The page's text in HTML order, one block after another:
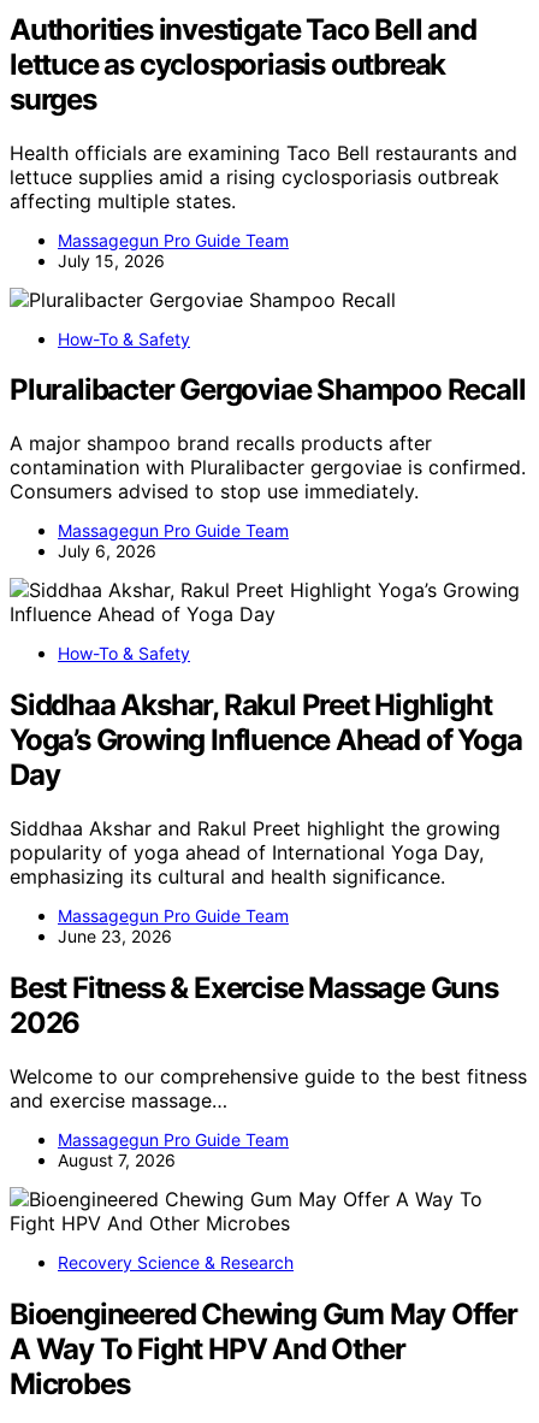
Authorities investigate Taco Bell and
lettuce as cyclosporiasis outbreak
surges
Health officials are examining Taco Bell restaurants and
lettuce supplies amid a rising cyclosporiasis outbreak
affecting multiple states.
Massagegun Pro Guide Team
July 15, 2026
How-To & Safety
Pluralibacter Gergoviae Shampoo Recall
A major shampoo brand recalls products after
contamination with Pluralibacter gergoviae is confirmed.
Consumers advised to stop use immediately.
Massagegun Pro Guide Team
July 6, 2026
How-To & Safety
Siddhaa Akshar, Rakul Preet Highlight
Yoga’s Growing Influence Ahead of Yoga
Day
Siddhaa Akshar and Rakul Preet highlight the growing
popularity of yoga ahead of International Yoga Day,
emphasizing its cultural and health significance.
Massagegun Pro Guide Team
June 23, 2026
Best Fitness & Exercise Massage Guns
2026
Welcome to our comprehensive guide to the best fitness
and exercise massage…
Massagegun Pro Guide Team
August 7, 2026
Recovery Science & Research
Bioengineered Chewing Gum May Offer
A Way To Fight HPV And Other
Microbes